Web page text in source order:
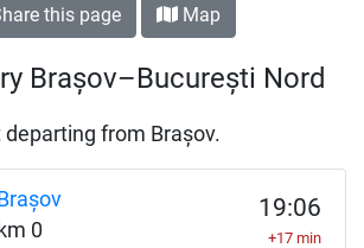
this page Map
Brașov–București Nord
departing from Brașov.
Brașov
km 0
19:06
+17 min